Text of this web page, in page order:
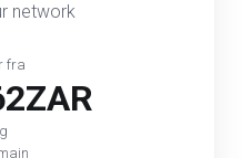
network
fra